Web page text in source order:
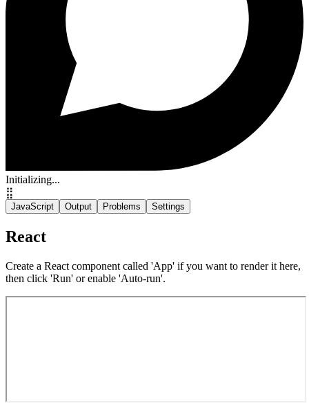
Initializing...
⣿
JavaScript Output Problems Settings
React
Create a React component called 'App' if you want to render it here,
then click 'Run' or enable 'Auto-run'.